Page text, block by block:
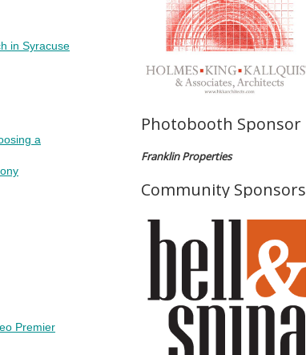
Photobooth Sponsor
Franklin Properties
Community Sponsors